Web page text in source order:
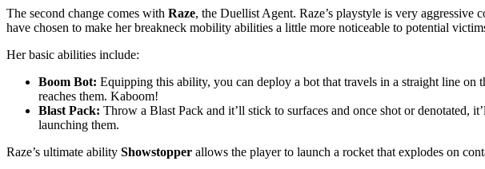
The second change comes with Raze, the Duellist Agent. Raze’s playstyle is very aggressive
have chosen to make her breakneck mobility abilities a little more noticeable to potential
Her basic abilities include:
Boom Bot: Equipping this ability, you can deploy a bot that travels in a straight line
reaches them. Kaboom!
Blast Pack: Throw a Blast Pack and it’ll stick to surfaces and once shot or denotated,
launching them.
Raze’s ultimate ability Showstopper allows the player to launch a rocket that explodes on